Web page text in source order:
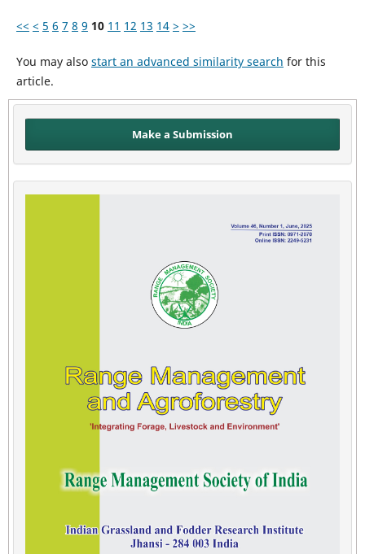
<< < 5 6 7 8 9 10 11 12 13 14 > >>
You may also start an advanced similarity search for this
article.
Make a Submission